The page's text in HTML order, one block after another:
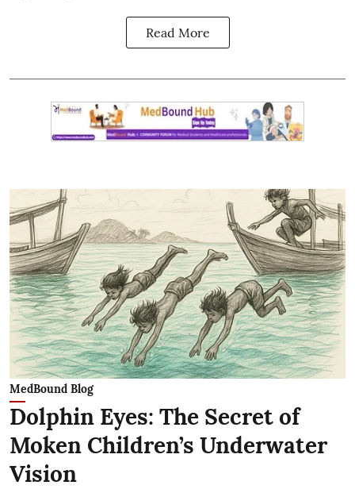
Read More
MedBound Blog
Dolphin Eyes: The Secret of
Moken Children’s Underwater
Vision